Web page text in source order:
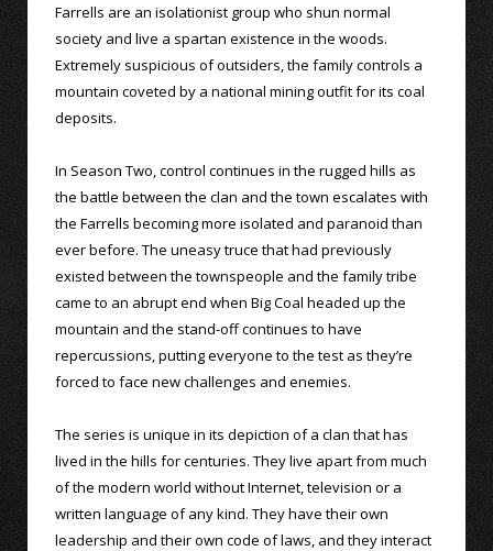
Farrells are an isolationist group who shun normal
society and live a spartan existence in the woods.
Extremely suspicious of outsiders, the family controls a
mountain coveted by a national mining outfit for its coal
deposits.
In Season Two, control continues in the rugged hills as
the battle between the clan and the town escalates with
the Farrells becoming more isolated and paranoid than
ever before. The uneasy truce that had previously
existed between the townspeople and the family tribe
came to an abrupt end when Big Coal headed up the
mountain and the stand-off continues to have
repercussions, putting everyone to the test as they’re
forced to face new challenges and enemies.
The series is unique in its depiction of a clan that has
lived in the hills for centuries. They live apart from much
of the modern world without Internet, television or a
written language of any kind. They have their own
leadership and their own code of laws, and they interact